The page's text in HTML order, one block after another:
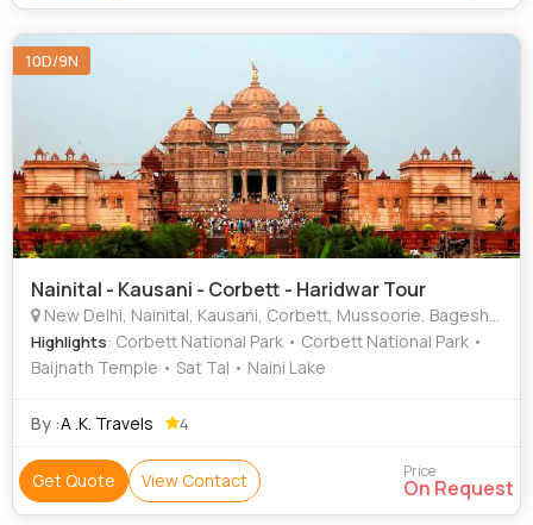
10D/9N
Nainital - Kausani - Corbett - Haridwar Tour
New Delhi, Nainital, Kausani, Corbett, Mussoorie, Bageshwar
Highlights: Corbett National Park • Corbett National Park •
Baijnath Temple • Sat Tal • Naini Lake
By :A .K. Travels 4
Get Quote View Contact Price
On Request